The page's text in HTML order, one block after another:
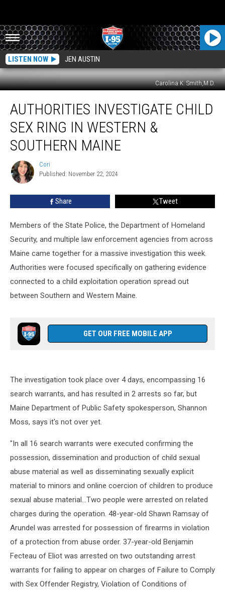
LISTEN NOW JEN AUSTIN
Carolina K. Smith,M.D.
Investigate
Child
Sex
Ring
Western
Southern
Maine
AUTHORITIES INVESTIGATE CHILD
SEX RING IN WESTERN &
SOUTHERN MAINE
Cori
Cori
Published: November 22, 2024
Share Tweet
Members of the State Police, the Department of Homeland
Security, and multiple law enforcement agencies from across
Maine came together for a massive investigation this week.
Authorities were focused specifically on gathering evidence
connected to a child exploitation operation spread out
between Southern and Western Maine.
GET OUR FREE MOBILE APP
The investigation took place over 4 days, encompassing 16
search warrants, and has resulted in 2 arrests so far, but
Maine Department of Public Safety spokesperson, Shannon
Moss, says it's not over yet.
"In all 16 search warrants were executed confirming the
possession, dissemination and production of child sexual
abuse material as well as disseminating sexually explicit
material to minors and online coercion of children to produce
sexual abuse material...Two people were arrested on related
charges during the operation. 48-year-old Shawn Ramsay of
Arundel was arrested for possession of firearms in violation
of a protection from abuse order. 37-year-old Benjamin
Fecteau of Eliot was arrested on two outstanding arrest
warrants for failing to appear on charges of Failure to Comply
with Sex Offender Registry, Violation of Conditions of